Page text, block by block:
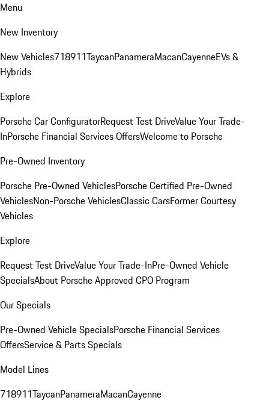
Menu
New Inventory
New Vehicles718911TaycanPanameraMacanCayenneEVs &
Hybrids
Explore
Porsche Car ConfiguratorRequest Test DriveValue Your Trade-
InPorsche Financial Services OffersWelcome to Porsche
Pre-Owned Inventory
Porsche Pre-Owned VehiclesPorsche Certified Pre-Owned
VehiclesNon-Porsche VehiclesClassic CarsFormer Courtesy
Vehicles
Explore
Request Test DriveValue Your Trade-InPre-Owned Vehicle
SpecialsAbout Porsche Approved CPO Program
Our Specials
Pre-Owned Vehicle SpecialsPorsche Financial Services
OffersService & Parts Specials
Model Lines
718911TaycanPanameraMacanCayenne